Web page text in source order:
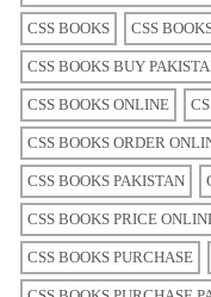
CSS BOOKS CSS
CSS BOOKS BUY
CSS BOOKS ONLINE
CSS BOOKS ORDER
CSS BOOKS PAKISTAN
CSS BOOKS PRICE
CSS BOOKS PURCHASE